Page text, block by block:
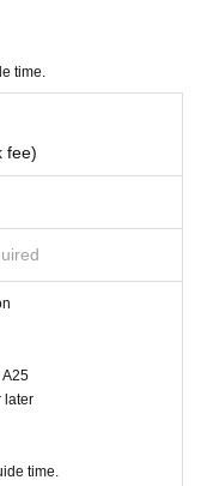
from the end.
for the person who applie
the government's guidelin
and cooperate in infection
event. It may be reflecte
yen including tax
time.
fee)
A25
later
time.